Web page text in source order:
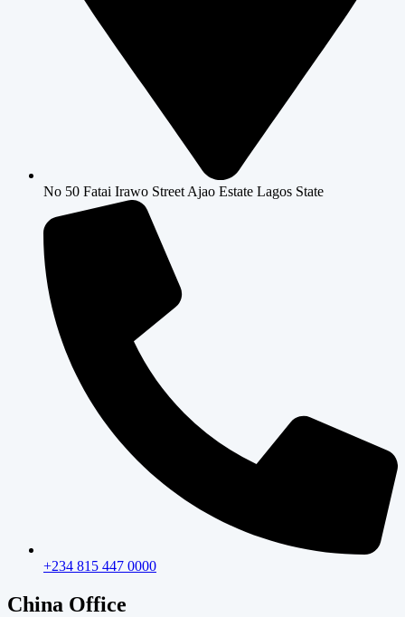
No 50 Fatai Irawo Street Ajao Estate Lagos State
+234 815 447 0000
China Office